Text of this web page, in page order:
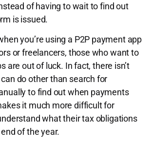
of having to wait to find out
is issued.
you’re using a P2P payment app
or freelancers, those who want to
are out of luck. In fact, there isn’t
do other than search for
to find out when payments
it much more difficult for
what their tax obligations
of the year.